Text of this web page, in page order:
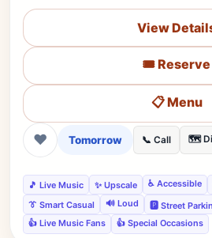
View
🎟️ Reserve
📋 Menu
❤ Tomorrow 📞 Call 🗺️
🎵 Live Music ✨ Upscale ♿ Accessible
👔 Smart Casual
🔊 Loud 🅿️ Street
👍 Live Music Fans
👍 Special Occasions